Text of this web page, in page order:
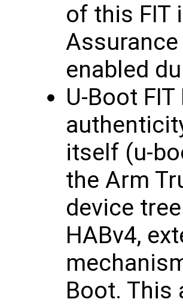
of this FIT
enabled
U-Boot
itself (u-
the Arm
device
HABv4,
Boot. This